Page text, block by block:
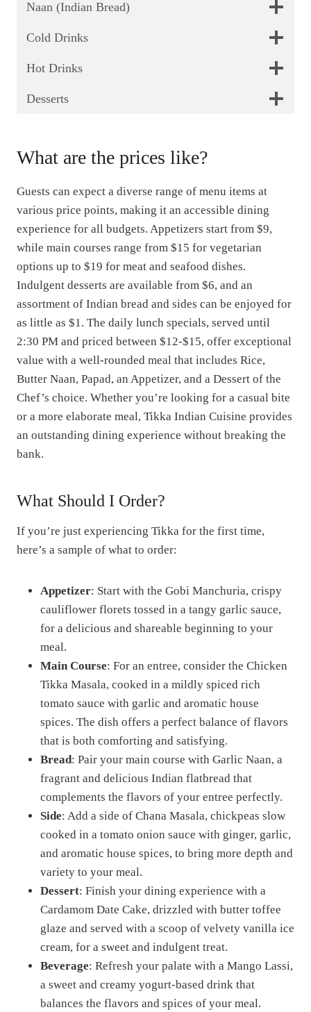
Naan (Indian Bread)
Cold Drinks
Hot Drinks
Desserts
What are the prices like?
Guests can expect a diverse range of menu items at
various price points, making it an accessible dining
experience for all budgets. Appetizers start from $9,
while main courses range from $15 for vegetarian
options up to $19 for meat and seafood dishes.
Indulgent desserts are available from $6, and an
assortment of Indian bread and sides can be enjoyed for
as little as $1. The daily lunch specials, served until
2:30 PM and priced between $12-$15, offer exceptional
value with a well-rounded meal that includes Rice,
Butter Naan, Papad, an Appetizer, and a Dessert of the
Chef’s choice. Whether you’re looking for a casual bite
or a more elaborate meal, Tikka Indian Cuisine provides
an outstanding dining experience without breaking the
bank.
What Should I Order?
If you’re just experiencing Tikka for the first time,
here’s a sample of what to order:
Appetizer: Start with the Gobi Manchuria, crispy
cauliflower florets tossed in a tangy garlic sauce,
for a delicious and shareable beginning to your
meal.
Main Course: For an entree, consider the Chicken
Tikka Masala, cooked in a mildly spiced rich
tomato sauce with garlic and aromatic house
spices. The dish offers a perfect balance of flavors
that is both comforting and satisfying.
Bread: Pair your main course with Garlic Naan, a
fragrant and delicious Indian flatbread that
complements the flavors of your entree perfectly.
Side: Add a side of Chana Masala, chickpeas slow
cooked in a tomato onion sauce with ginger, garlic,
and aromatic house spices, to bring more depth and
variety to your meal.
Dessert: Finish your dining experience with a
Cardamom Date Cake, drizzled with butter toffee
glaze and served with a scoop of velvety vanilla ice
cream, for a sweet and indulgent treat.
Beverage: Refresh your palate with a Mango Lassi,
a sweet and creamy yogurt-based drink that
balances the flavors and spices of your meal.